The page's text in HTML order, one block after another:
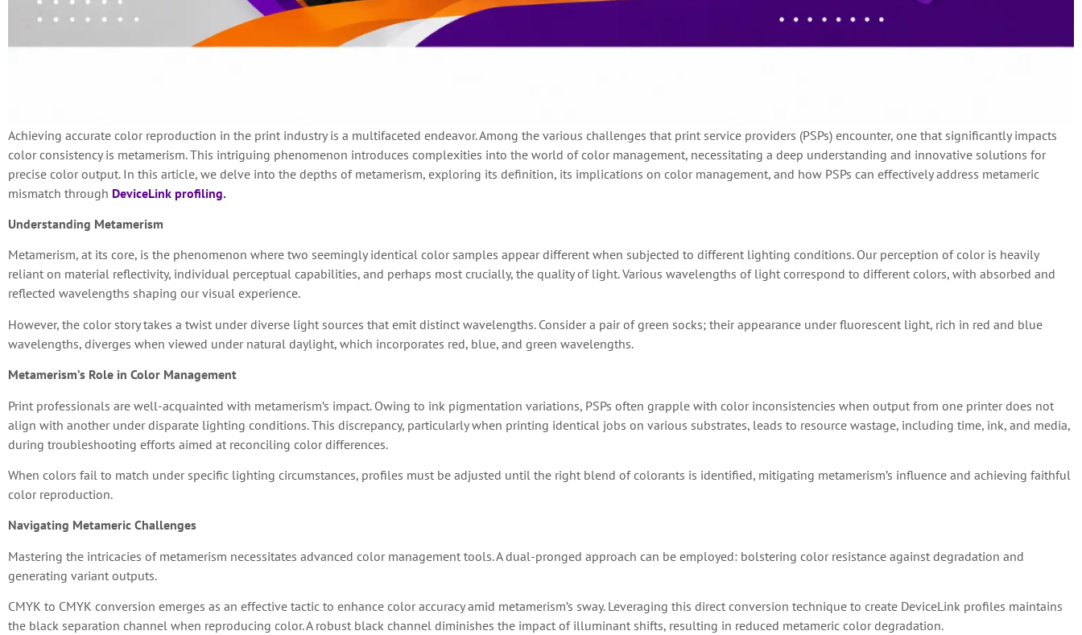
Achieving accurate color reproduction in the print industry is a multifaceted endeavor. Among the various challenges that print service providers (PSPs) encounter, one that significantly impacts
color consistency is metamerism. This intriguing phenomenon introduces complexities into the world of color management, necessitating a deep understanding and innovative solutions for
precise color output. In this article, we delve into the depths of metamerism, exploring its definition, its implications on color management, and how PSPs can effectively address metameric
mismatch through DeviceLink profiling.
Understanding Metamerism
Metamerism, at its core, is the phenomenon where two seemingly identical color samples appear different when subjected to different lighting conditions. Our perception of color is heavily
reliant on material reflectivity, individual perceptual capabilities, and perhaps most crucially, the quality of light. Various wavelengths of light correspond to different colors, with absorbed and
reflected wavelengths shaping our visual experience.
However, the color story takes a twist under diverse light sources that emit distinct wavelengths. Consider a pair of green socks; their appearance under fluorescent light, rich in red and blue
wavelengths, diverges when viewed under natural daylight, which incorporates red, blue, and green wavelengths.
Metamerism’s Role in Color Management
Print professionals are well-acquainted with metamerism’s impact. Owing to ink pigmentation variations, PSPs often grapple with color inconsistencies when output from one printer does not
align with another under disparate lighting conditions. This discrepancy, particularly when printing identical jobs on various substrates, leads to resource wastage, including time, ink, and media,
during troubleshooting efforts aimed at reconciling color differences.
When colors fail to match under specific lighting circumstances, profiles must be adjusted until the right blend of colorants is identified, mitigating metamerism’s influence and achieving faithful
color reproduction.
Navigating Metameric Challenges
Mastering the intricacies of metamerism necessitates advanced color management tools. A dual-pronged approach can be employed: bolstering color resistance against degradation and
generating variant outputs.
CMYK to CMYK conversion emerges as an effective tactic to enhance color accuracy amid metamerism’s sway. Leveraging this direct conversion technique to create DeviceLink profiles maintains
the black separation channel when reproducing color. A robust black channel diminishes the impact of illuminant shifts, resulting in reduced metameric color degradation.